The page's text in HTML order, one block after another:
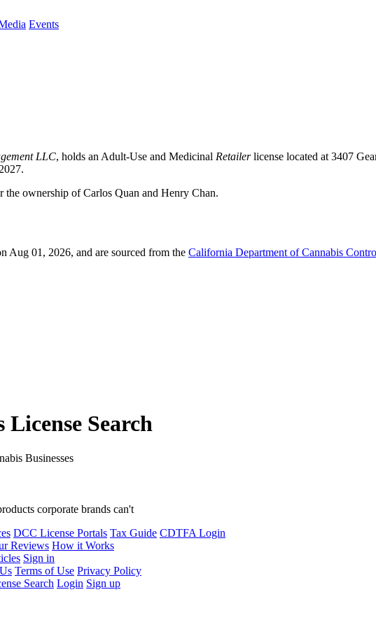
Events
LLC, holds an Adult-Use and Medicinal Retailerlicense located at 3407
the ownership of Carlos Quan and Henry Chan.
Aug 01, 2026, and are sourced from the California Department of Cannabis
Search
Businesses
corporate brands can't
DCC License Portals Tax Guide CDTFA Login
Reviews How it Works
Sign in
Terms of Use Privacy Policy
Search Login Sign up